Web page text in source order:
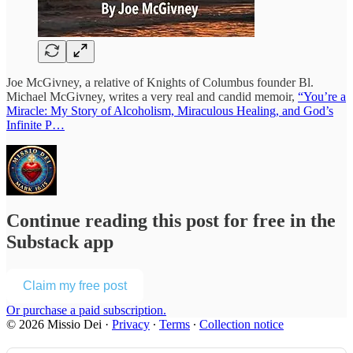
Joe McGivney, a relative of Knights of Columbus founder Bl.
Michael McGivney, writes a very real and candid memoir, “You’re a
Miracle: My Story of Alcoholism, Miraculous Healing, and God’s
Infinite P…
Continue reading this post for free in the
Substack app
Claim my free post
Or purchase a paid subscription.
© 2026 Missio Dei · Privacy ∙ Terms ∙ Collection notice